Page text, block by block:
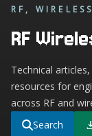
RF,
RF
Technical
resources for
across RF and
Search